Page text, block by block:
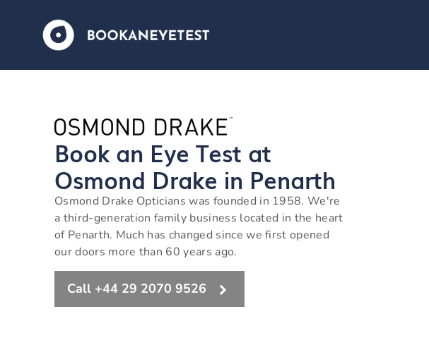
Book an Eye Test at
Osmond Drake in Penarth
Osmond Drake Opticians was founded in 1958. We're
a third-generation family business located in the heart
of Penarth. Much has changed since we first opened
our doors more than 60 years ago.
Call +44 29 2070 9526